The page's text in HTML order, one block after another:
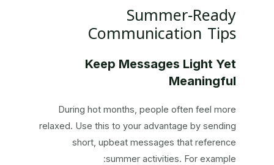
Summer‑Ready
Communication Tips
Keep Messages Light Yet
Meaningful
During hot months, people often feel more
relaxed. Use this to your advantage by sending
short, upbeat messages that reference
summer activities. For example: